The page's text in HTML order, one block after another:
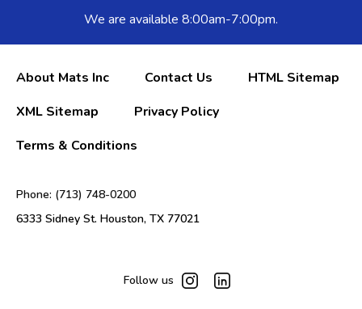
We are available 8:00am-7:00pm.
About Mats Inc Contact Us
HTML Sitemap
XML Sitemap
Privacy Policy
Terms & Conditions
Phone: (713) 748-0200
6333 Sidney St. Houston, TX 77021
Follow us